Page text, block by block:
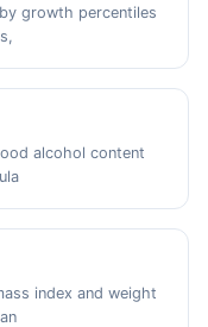
growth percentiles
alcohol content
index and weight